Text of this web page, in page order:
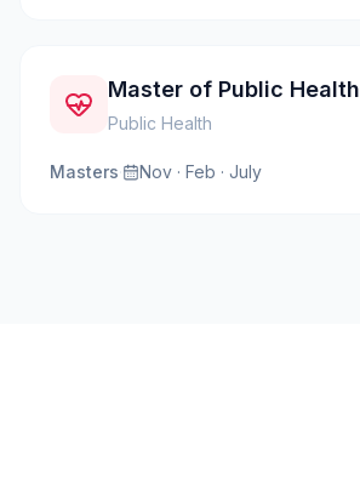
Master of Public Health
Public Health
Masters· Nov · Feb · July